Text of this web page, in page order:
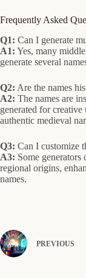
Frequently Asked
Q1: Can I generate
A1: Yes, many
generate several
Q2: Are the names
A2: The names are
generated for
authentic medieval
Q3: Can I customize
A3: Some
regional origins,
names.
PREVIOUS